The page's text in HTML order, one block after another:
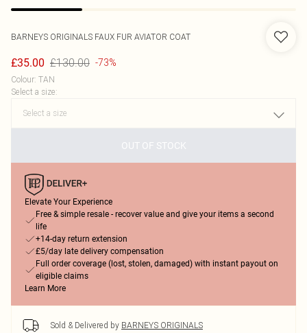
BARNEYS ORIGINALS FAUX FUR AVIATOR COAT
£35.00 £130.00 -73%
Colour: TAN
Select a size:
OUT OF STOCK
Elevate Your Experience
Free & simple resale - recover value and give your items a second
life
+14-day return extension
£5/day late delivery compensation
Full order coverage (lost, stolen, damaged) with instant payout on
eligible claims
Learn More
Sold & Delivered by BARNEYS ORIGINALS